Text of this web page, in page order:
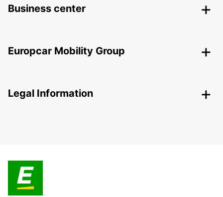
Business center
Europcar Mobility Group
Legal Information